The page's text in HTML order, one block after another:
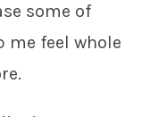
some of
me feel whole